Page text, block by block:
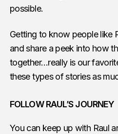
possible.
Getting to know people like
and share a peek into how
together…really is our
these types of stories as
FOLLOW RAUL’S JOURNEY
You can keep up with Raul